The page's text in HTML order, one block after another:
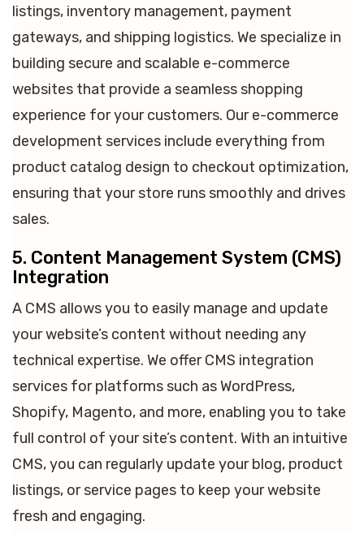
listings, inventory management, payment
gateways, and shipping logistics. We specialize in
building secure and scalable e-commerce
websites that provide a seamless shopping
experience for your customers. Our e-commerce
development services include everything from
product catalog design to checkout optimization,
ensuring that your store runs smoothly and drives
sales.
5. Content Management System (CMS)
Integration
A CMS allows you to easily manage and update
your website’s content without needing any
technical expertise. We offer CMS integration
services for platforms such as WordPress,
Shopify, Magento, and more, enabling you to take
full control of your site’s content. With an intuitive
CMS, you can regularly update your blog, product
listings, or service pages to keep your website
fresh and engaging.